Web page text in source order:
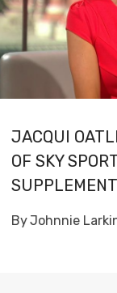
JACQUI
OF SKY
SUPPLEMENT
ByJohnnie